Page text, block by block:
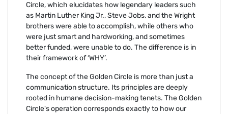
Circle, which elucidates how legendary leaders such
as Martin Luther King Jr., Steve Jobs, and the Wright
brothers were able to accomplish, while others who
were just smart and hardworking, and sometimes
better funded, were unable to do. The difference is in
their framework of ‘WHY’.
The concept of the Golden Circle is more than just a
communication structure. Its principles are deeply
rooted in humane decision-making tenets. The Golden
Circle's operation corresponds exactly to how our